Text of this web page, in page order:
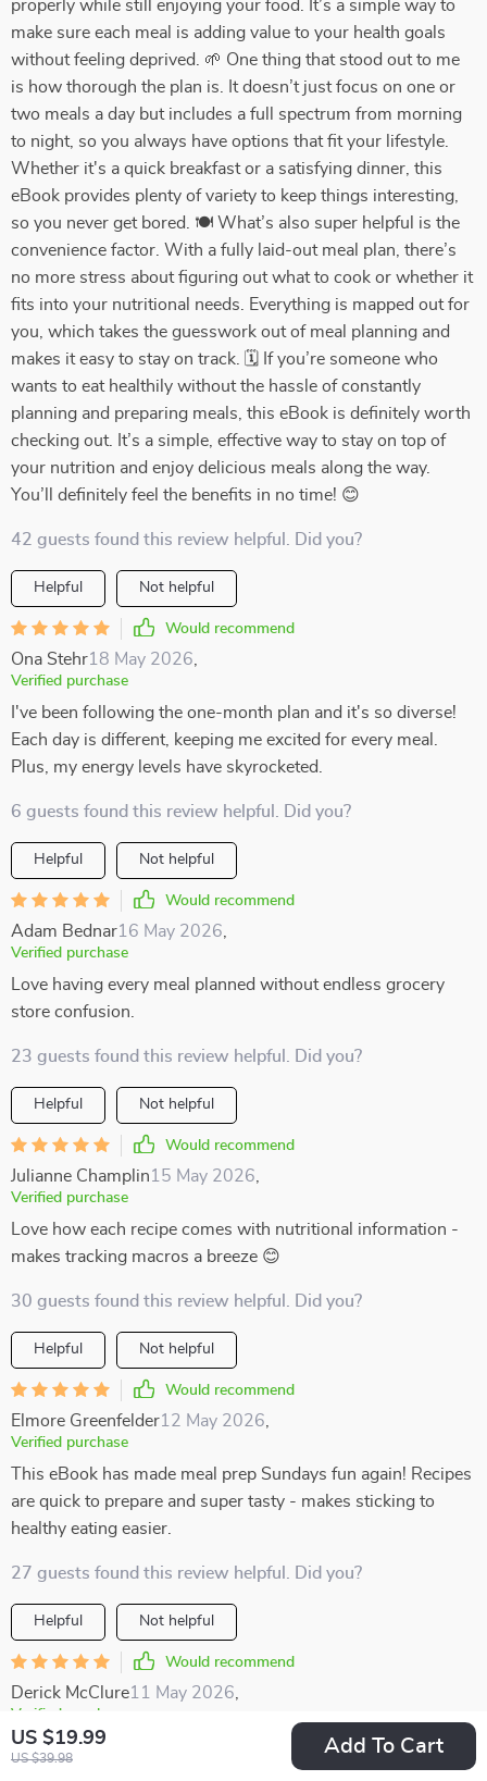
US $19.99
US $39.98
Add To Cart
properly while still enjoying your food. It’s a simple way to
make sure each meal is adding value to your health goals
without feeling deprived. 🌱 One thing that stood out to me
is how thorough the plan is. It doesn’t just focus on one or
two meals a day but includes a full spectrum from morning
to night, so you always have options that fit your lifestyle.
Whether it's a quick breakfast or a satisfying dinner, this
eBook provides plenty of variety to keep things interesting,
so you never get bored. 🍽️ What’s also super helpful is the
convenience factor. With a fully laid-out meal plan, there’s
no more stress about figuring out what to cook or whether it
fits into your nutritional needs. Everything is mapped out for
you, which takes the guesswork out of meal planning and
makes it easy to stay on track. 🗓️ If you’re someone who
wants to eat healthily without the hassle of constantly
planning and preparing meals, this eBook is definitely worth
checking out. It’s a simple, effective way to stay on top of
your nutrition and enjoy delicious meals along the way.
You’ll definitely feel the benefits in no time! 😊
42 guests found this review helpful. Did you?
Helpful Not helpful
Would recommend
Ona Stehr18 May 2026
Verified purchase
I've been following the one-month plan and it's so diverse!
Each day is different, keeping me excited for every meal.
Plus, my energy levels have skyrocketed.
6 guests found this review helpful. Did you?
Helpful Not helpful
Would recommend
Adam Bednar16 May 2026
Verified purchase
Love having every meal planned without endless grocery
store confusion.
23 guests found this review helpful. Did you?
Helpful Not helpful
Would recommend
Julianne Champlin15 May 2026
Verified purchase
Love how each recipe comes with nutritional information -
makes tracking macros a breeze 😊
30 guests found this review helpful. Did you?
Helpful Not helpful
Would recommend
Elmore Greenfelder12 May 2026
Verified purchase
This eBook has made meal prep Sundays fun again! Recipes
are quick to prepare and super tasty - makes sticking to
healthy eating easier.
27 guests found this review helpful. Did you?
Helpful Not helpful
Would recommend
Derick McClure11 May 2026
Verified purchase
Tried the breakfast options from this book for a week...never
knew healthy food could taste so good 🥑🍓🍳